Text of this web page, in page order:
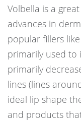
Volbella is a
advances in
popular fillers
primarily used to
primarily
lines (lines
ideal lip shape
and products